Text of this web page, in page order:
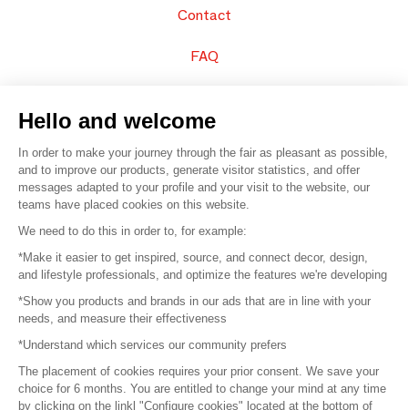
Contact
FAQ
© 2016 – Organisation SAFI
Careers
Press
Become a partner
Terms of use
Hello and welcome
In order to make your journey through the fair as pleasant as possible,
and to improve our products, generate visitor statistics, and offer
messages adapted to your profile and your visit to the website, our
teams have placed cookies on this website.
We need to do this in order to, for example:
*Make it easier to get inspired, source, and connect decor, design,
and lifestyle professionals, and optimize the features we're developing
*Show you products and brands in our ads that are in line with your
needs, and measure their effectiveness
*Understand which services our community prefers
The placement of cookies requires your prior consent. We save your
choice for 6 months. You are entitled to change your mind at any time
by clicking on the linkl "Configure cookies" located at the bottom of